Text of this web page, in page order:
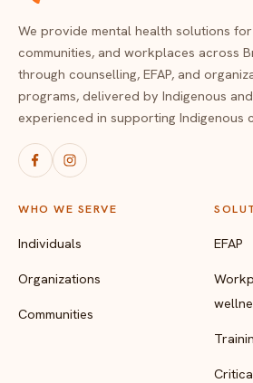
Psychological health & safety
FOR COMMUNITIES
Community crisis response
All solutions
We provide mental health solutions
communities, and workplaces across
through counselling, EFAP, and
programs, delivered by Indigenous
experienced in supporting Indigenous
WHO WE SERVE
Individuals
Organizations
Communities
EFAP